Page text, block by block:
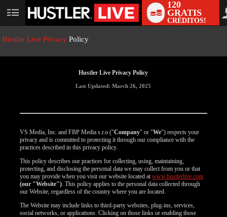
User
120
GRATIS
CRÉDITOS!
Hustler Live Privacy Policy
Hustler Live Privacy Policy
Last Updated: March 26, 2025
VS Media, Inc. and FBP Media s.r.o ("Company" or "We") respects your
privacy and is committed to protecting it through our compliance with the
practices described in this privacy policy.
This policy describes our practices for collecting, using, maintaining,
protecting, and disclosing the personal data we may collect from you or that
you may provide when you visit our website located atwww.hustlerlive.com
(our "Website"). This policy applies to the personal data collected through
our Website, regardless of the country where you are located.
The Website may include links to third-party websites, plug-ins, services,
social networks, or applications. Clicking on those links or enabling those